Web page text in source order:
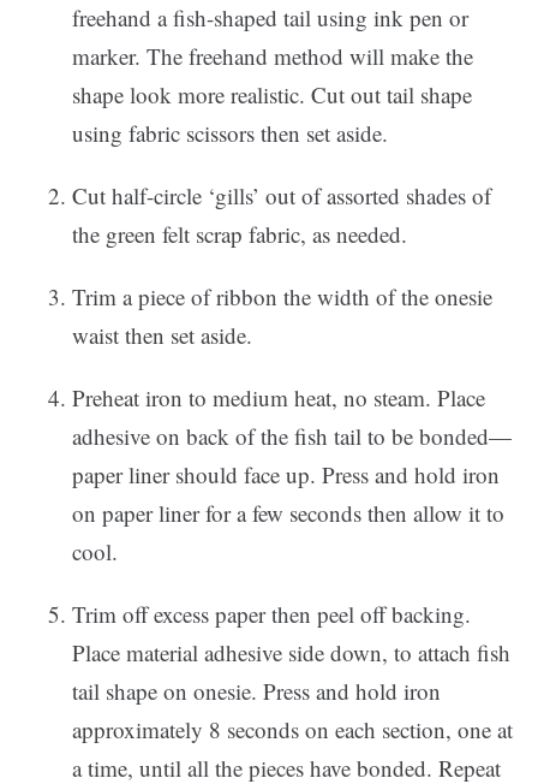
freehand a fish-shaped tail using ink pen or
marker. The freehand method will make the
shape look more realistic. Cut out tail shape
using fabric scissors then set aside.
Cut half-circle ‘gills’ out of assorted shades of
the green felt scrap fabric, as needed.
Trim a piece of ribbon the width of the onesie
waist then set aside.
Preheat iron to medium heat, no steam. Place
adhesive on back of the fish tail to be bonded—
paper liner should face up. Press and hold iron
on paper liner for a few seconds then allow it to
cool.
Trim off excess paper then peel off backing.
Place material adhesive side down, to attach fish
tail shape on onesie. Press and hold iron
approximately 8 seconds on each section, one at
a time, until all the pieces have bonded. Repeat